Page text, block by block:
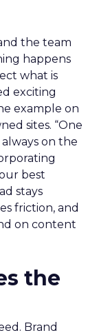
the team
happens
what is
exciting
example on
sites. “One
on the
best
stays
friction, and
on content
the
Brand